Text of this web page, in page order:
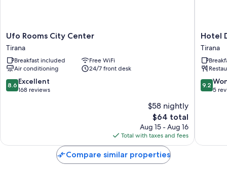
Ufo
Rooms
City
Center
Tirana
Ufo Rooms City Center
Tirana
Breakfast included
Free WiFi
Air conditioning
24/7 front desk
8.6
out
8.6 Excellent
168 reviews
$58 nightly
The
price
is
$64
$64 total
Aug 15 - Aug 16
Total with taxes and fees
Hotel
Dimora
Tirana
Hotel
Tirana
9.2
out
9.2
5
Compare similar properties